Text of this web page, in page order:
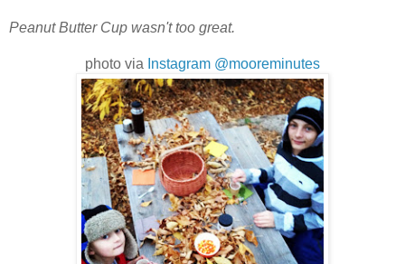
Peanut Butter Cup wasn't too great.
photo via Instagram @mooreminutes